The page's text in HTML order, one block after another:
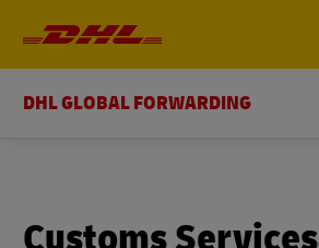
DHL GLOBAL FORWARDING